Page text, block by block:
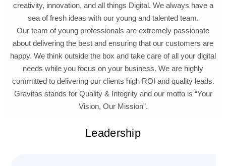
creativity, innovation, and all things Digital. We always have a
sea of fresh ideas with our young and talented team.
Our team of young professionals are extremely passionate
about delivering the best and ensuring that our customers are
happy. We think outside the box and take care of all your digital
needs while you focus on your business. We are highly
committed to delivering our clients high ROI and quality leads.
Gravitas stands for Quality & Integrity and our motto is “Your
Vision, Our Mission”.
Leadership